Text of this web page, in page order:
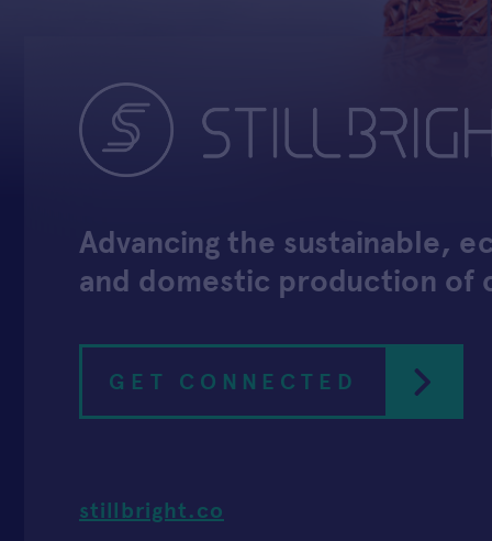
Advancing the sustainable,
and domestic production of
GET CONNECTED
stillbright.co